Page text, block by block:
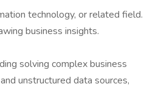
technology, or related field.
business insights.
solving complex business
unstructured data sources,